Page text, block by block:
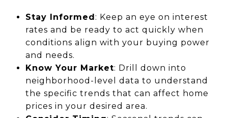
Stay Informed: Keep an eye on interest
rates and be ready to act quickly when
conditions align with your buying power
and needs.
Know Your Market: Drill down into
neighborhood-level data to understand
the specific trends that can affect home
prices in your desired area.